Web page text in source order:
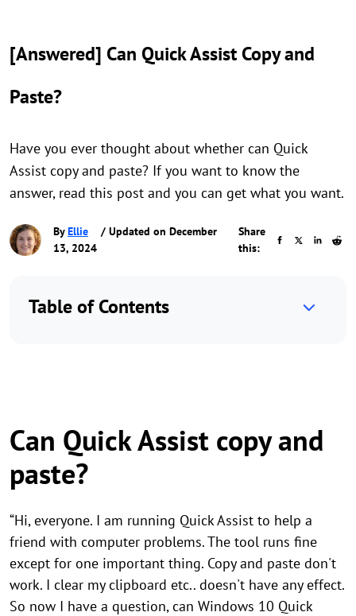
[Answered] Can Quick Assist Copy and
Paste?
Have you ever thought about whether can Quick
Assist copy and paste? If you want to know the
answer, read this post and you can get what you want.
ByEllie
/ Updated on December
13, 2024
Share
this:
Table of Contents
Can Quick Assist copy and
paste?
“Hi, everyone. I am running Quick Assist to help a
friend with computer problems. The tool runs fine
except for one important thing. Copy and paste don't
work. I clear my clipboard etc.. doesn't have any effect.
So now I have a question, can Windows 10 Quick